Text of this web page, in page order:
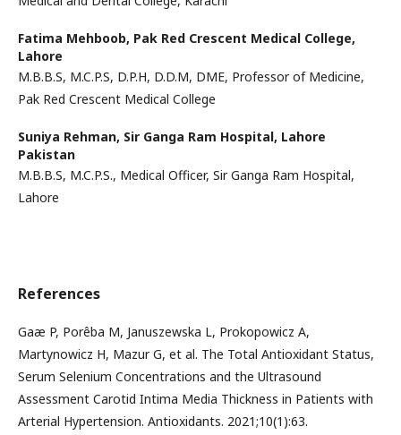
Fatima Mehboob, Pak Red Crescent Medical College,
Lahore
M.B.B.S, M.C.P.S, D.P.H, D.D.M, DME, Professor of Medicine,
Pak Red Crescent Medical College
Suniya Rehman, Sir Ganga Ram Hospital, Lahore
Pakistan
M.B.B.S, M.C.P.S., Medical Officer, Sir Ganga Ram Hospital,
Lahore
References
Gaæ P, Porêba M, Januszewska L, Prokopowicz A,
Martynowicz H, Mazur G, et al. The Total Antioxidant Status,
Serum Selenium Concentrations and the Ultrasound
Assessment Carotid Intima Media Thickness in Patients with
Arterial Hypertension. Antioxidants. 2021;10(1):63.